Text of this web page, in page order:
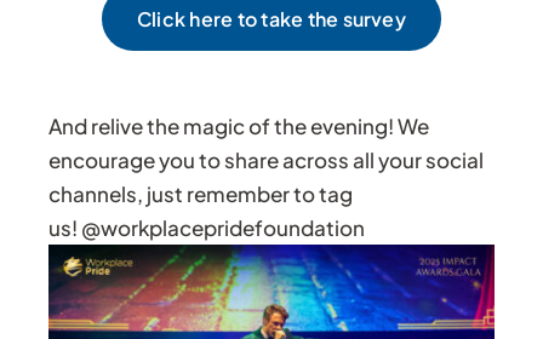
Click here to take the survey
And relive the magic of the evening! We
encourage you to share across all your social
channels, just remember to tag
us! @workplacepridefoundation